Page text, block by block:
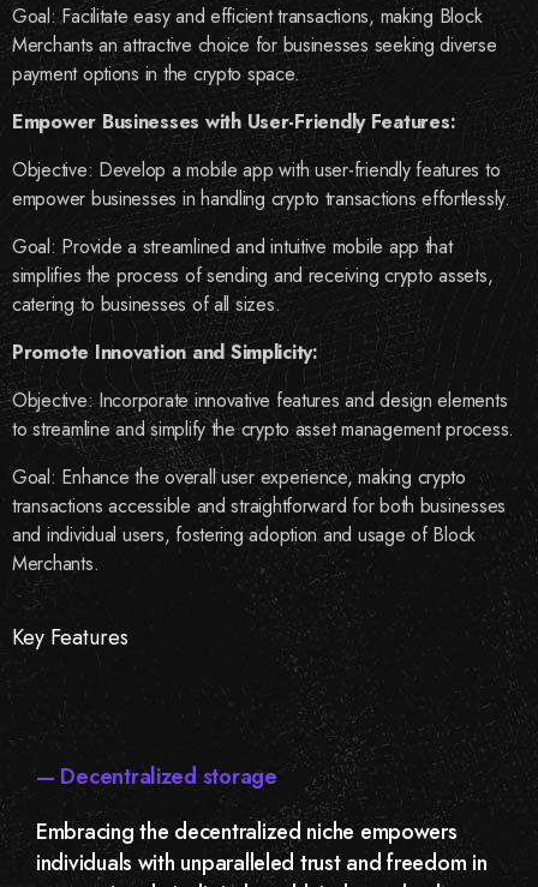
Goal: Facilitate easy and efficient transactions, making Block
Merchants an attractive choice for businesses seeking diverse
payment options in the crypto space.
Empower Businesses with User-Friendly Features:
Objective: Develop a mobile app with user-friendly features to
empower businesses in handling crypto transactions effortlessly.
Goal: Provide a streamlined and intuitive mobile app that
simplifies the process of sending and receiving crypto assets,
catering to businesses of all sizes.
Promote Innovation and Simplicity:
Objective: Incorporate innovative features and design elements
to streamline and simplify the crypto asset management process.
Goal: Enhance the overall user experience, making crypto
transactions accessible and straightforward for both businesses
and individual users, fostering adoption and usage of Block
Merchants.
Key Features
— Decentralized storage
Embracing the decentralized niche empowers
individuals with unparalleled trust and freedom in